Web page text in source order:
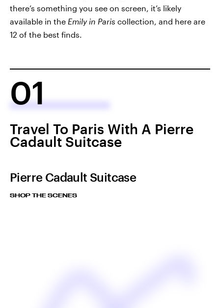
there’s something you see on screen, it’s likely
available in the Emily in Paris collection, and here are
12 of the best finds.
01
Travel To Paris With A Pierre
Cadault Suitcase
Pierre Cadault Suitcase
SHOP THE SCENES